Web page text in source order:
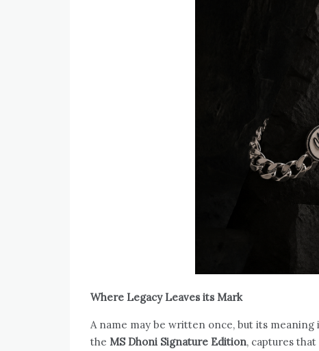
Where Legacy Leaves its Mark
A name may be written once, but its meaning
the MS Dhoni Signature Edition, captures